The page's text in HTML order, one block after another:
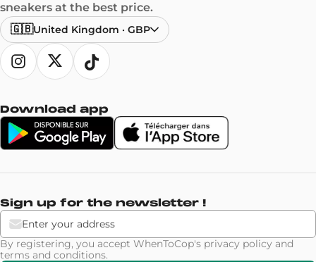
sneakers at the best price.
🇬🇧United Kingdom · GBP
Download app
Sign up for the newsletter !
By registering, you accept WhenToCop's privacy policy and
terms and conditions.